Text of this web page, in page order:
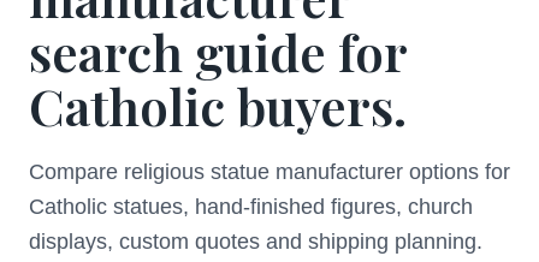
search guide for
Catholic buyers.
Compare religious statue manufacturer options for
Catholic statues, hand-finished figures, church
displays, custom quotes and shipping planning.